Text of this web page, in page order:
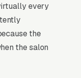
Design
Own?
Your
every
the
the salon